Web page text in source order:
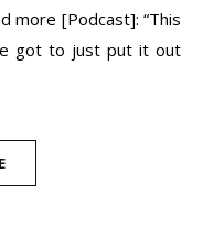
more [Podcast]: “This
got to just put it out